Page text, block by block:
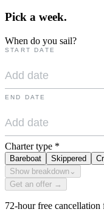
Pick a week.
When do you sail?
START DATE
END DATE
Charter type *
Bareboat Skippered
Show breakdown ⌄
Get an offer →
72-hour free